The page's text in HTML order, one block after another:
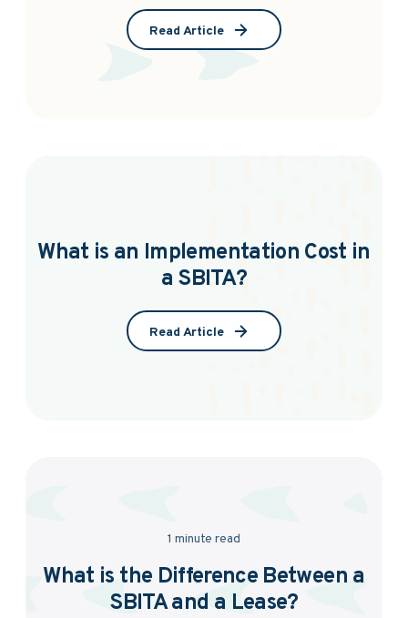
Read Article
What is an Implementation Cost in
a SBITA?
Read Article
1 minute read
What is the Difference Between a
SBITA and a Lease?